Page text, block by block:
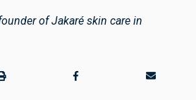
of Jakaré skin care in